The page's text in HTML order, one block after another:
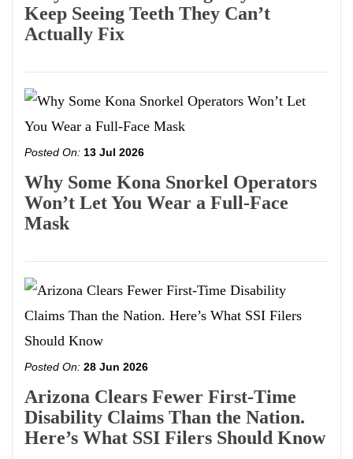
Keep Seeing Teeth They Can’t
Actually Fix
Posted On: 13 Jul 2026
Why Some Kona Snorkel Operators
Won’t Let You Wear a Full-Face
Mask
Posted On: 28 Jun 2026
Arizona Clears Fewer First-Time
Disability Claims Than the Nation.
Here’s What SSI Filers Should Know